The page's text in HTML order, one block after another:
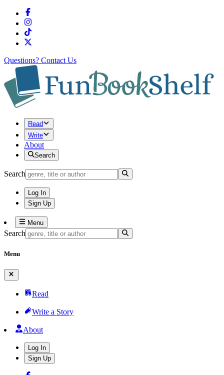
Questions? Contact Us
Read
Write
About
Search
Search
Log In
Sign Up
Menu
Search
Menu
Read
Write a Story
About
Log In
Sign Up